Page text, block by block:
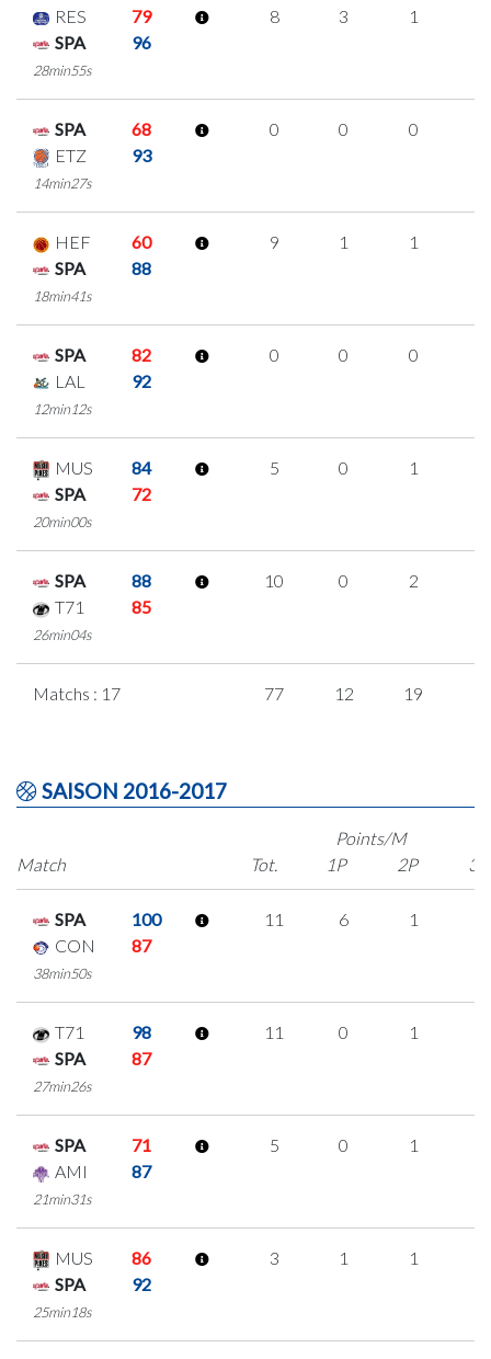
RES
79
SPA
96
28min55s
8 3 1
SPA
68
ETZ
93
14min27s
0 0 0
HEF
60
SPA
88
18min41s
9 1 1
SPA
82
LAL
92
12min12s
0 0 0
MUS
84
SPA
72
20min00s
5 0 1
SPA
88
T71
85
26min04s
10 0 2
Matchs : 17 77 12 19
SAISON 2016-2017
Match
Points/M
Tot.
1P 2P 3P
SPA
100
CON
87
38min50s
11 6 1
T71
98
SPA
87
27min26s
11 0 1
SPA
71
AMI
87
21min31s
5 0 1
MUS
86
SPA
92
25min18s
3 1 1